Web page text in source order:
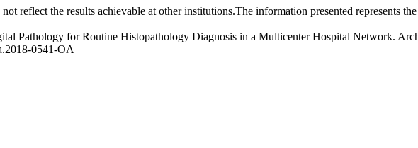
reflect the results achievable at other institutions.The information presented represents
Pathology for Routine Histopathology Diagnosis in a Multicenter Hospital Network.
0541-OA